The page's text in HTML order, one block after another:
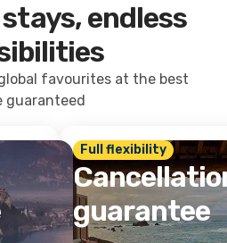
endless
favourites at the best
guaranteed
Full flexibility
guarantee